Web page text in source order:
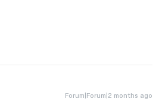
Forum|Forum|2 months ago